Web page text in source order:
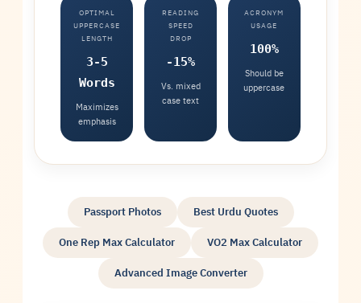
OPTIMAL
UPPERCASE
LENGTH
3-5
Words
Maximizes
emphasis
READING
SPEED
DROP
-15%
Vs. mixed
case text
ACRONYM
USAGE
100%
Should be
uppercase
Passport Photos Best Urdu Quotes
One Rep Max Calculator VO2 Max Calculator
Advanced Image Converter